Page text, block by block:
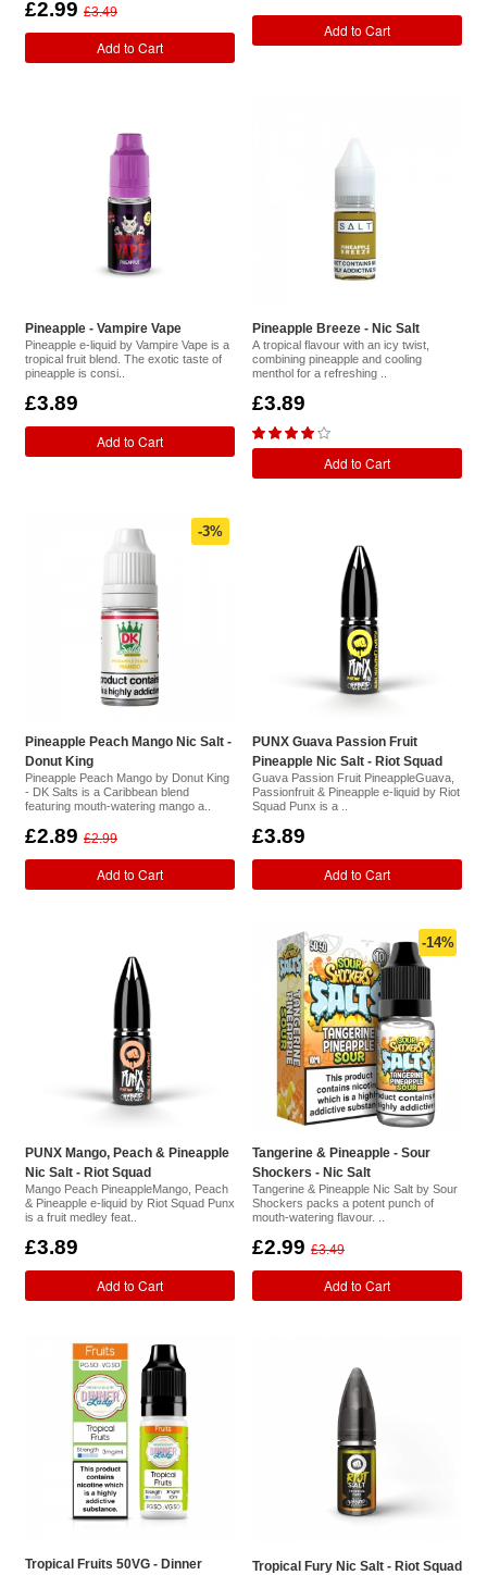
£2.99 £3.49
Add to Cart
Add to Cart
Pineapple - Vampire Vape
Pineapple e-liquid by Vampire Vape is a
tropical fruit blend. The exotic taste of
pineapple is consi..
£3.89
Add to Cart
Pineapple Breeze - Nic Salt
A tropical flavour with an icy twist,
combining pineapple and cooling
menthol for a refreshing ..
£3.89
Add to Cart
Pineapple Peach Mango Nic Salt -
Donut King
Pineapple Peach Mango by Donut King
- DK Salts is a Caribbean blend
featuring mouth-watering mango a..
£2.89 £2.99
-3%
Add to Cart
PUNX Guava Passion Fruit
Pineapple Nic Salt - Riot Squad
Guava Passion Fruit PineappleGuava,
Passionfruit & Pineapple e-liquid by Riot
Squad Punx is a ..
£3.89
Add to Cart
PUNX Mango, Peach & Pineapple
Nic Salt - Riot Squad
Mango Peach PineappleMango, Peach
& Pineapple e-liquid by Riot Squad Punx
is a fruit medley feat..
£3.89
Add to Cart
Tangerine & Pineapple - Sour
Shockers - Nic Salt
Tangerine & Pineapple Nic Salt by Sour
Shockers packs a potent punch of
mouth-watering flavour. ..
£2.99 £3.49
-14%
Add to Cart
Tropical Fruits 50VG - Dinner
Tropical Fury Nic Salt - Riot Squad